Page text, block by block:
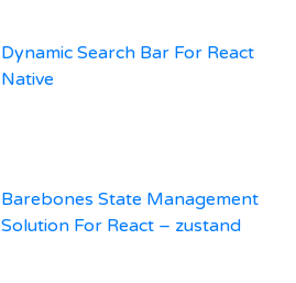
Dynamic Search Bar For React
Native
Barebones State Management
Solution For React – zustand